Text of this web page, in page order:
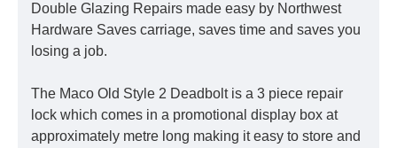
Double Glazing Repairs made easy by Northwest
Hardware Saves carriage, saves time and saves you
losing a job.
The Maco Old Style 2 Deadbolt is a 3 piece repair
lock which comes in a promotional display box at
approximately metre long making it easy to store and